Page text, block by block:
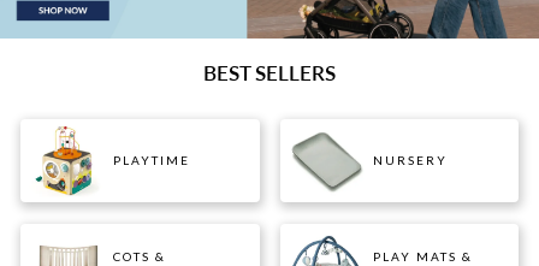
BEST SELLERS
PLAYTIME NURSERY
COTS &
PLAY MATS &